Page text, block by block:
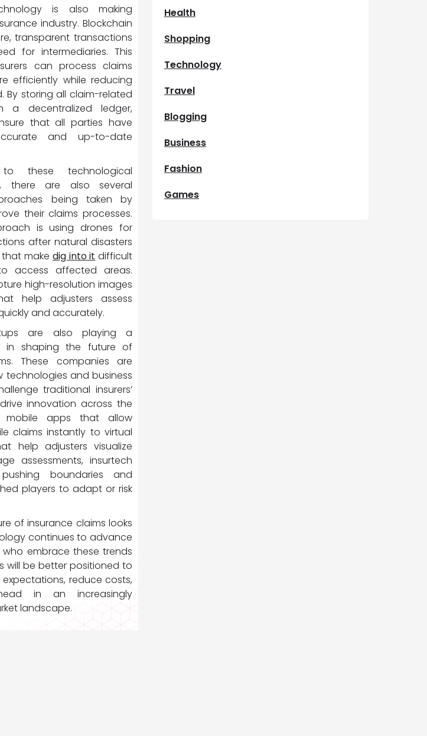
is also making
industry. Blockchain
transparent transactions
for intermediaries. This
can process claims
efficiently while reducing
By storing all claim-related
a decentralized ledger,
that all parties have
and up-to-date
these technological
there are also several
being taken by
their claims processes.
is using drones for
after natural disasters
make dig into it difficult
access affected areas.
high-resolution images
help adjusters assess
and accurately.
are also playing a
in shaping the future of
These companies are
technologies and business
traditional insurers’
innovation across the
mobile apps that allow
claims instantly to virtual
help adjusters visualize
assessments, insurtech
boundaries and
players to adapt or risk
of insurance claims looks
continues to advance
who embrace these trends
will be better positioned to
reduce costs,
in an increasingly
landscape.
Health
Shopping
Technology
Travel
Blogging
Business
Fashion
Games